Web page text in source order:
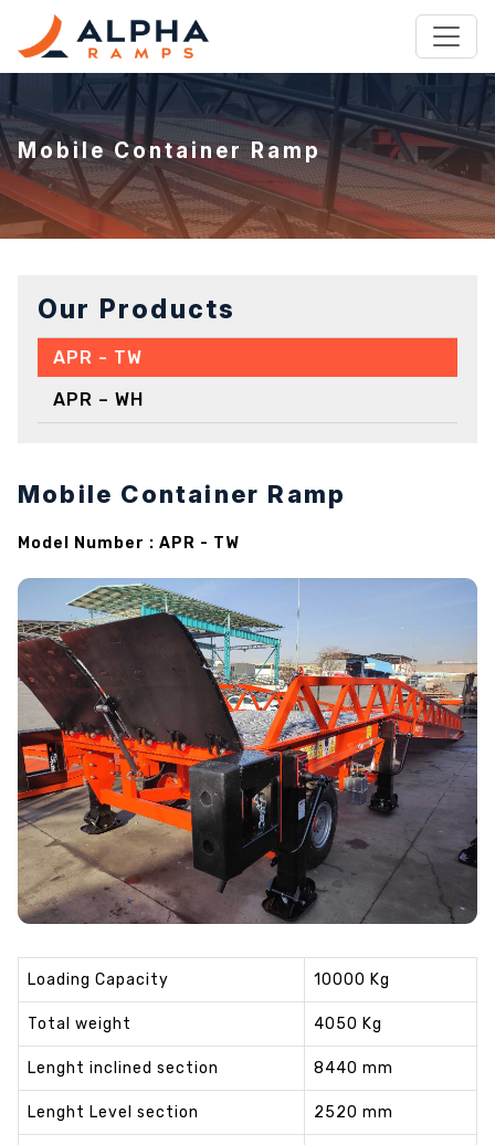
Mobile Container Ramp
Our Products
APR - TW
APR – WH
Mobile Container Ramp
Model Number : APR - TW
Loading Capacity 10000 Kg
Total weight 4050 Kg
Lenght inclined section 8440 mm
Lenght Level section 2520 mm